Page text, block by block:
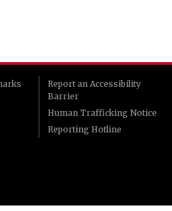
Report an Accessibility
Barrier
Human Trafficking Notice
Reporting Hotline